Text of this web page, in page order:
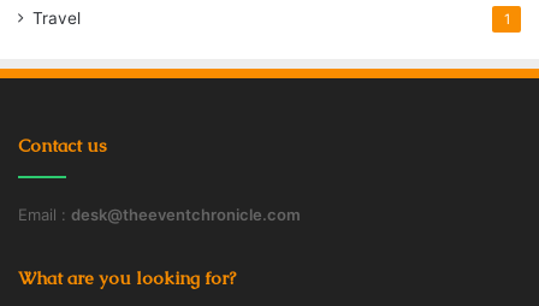
Travel 1
Contact us
Email : desk@theeventchronicle.com
What are you looking for?